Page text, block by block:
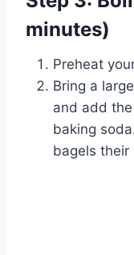
minutes)
Preheat
Bring a
and add
baking
bagels their